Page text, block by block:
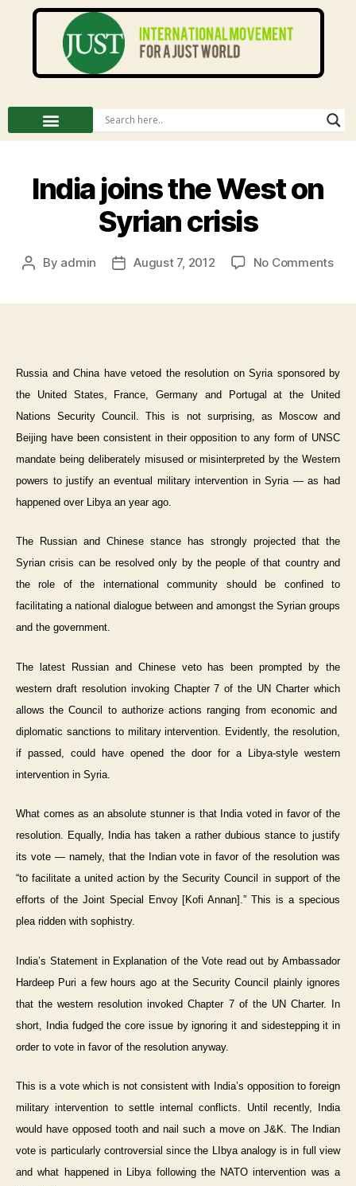
India joins the West on
Syrian crisis
By admin August 7, 2012 No Comments
Russia and China have vetoed the resolution on Syria sponsored by
the United States, France, Germany and Portugal at the United
Nations Security Council. This is not surprising, as Moscow and
Beijing have been consistent in their opposition to any form of UNSC
mandate being deliberately misused or misinterpreted by the Western
powers to justify an eventual military intervention in Syria — as had
happened over Libya an year ago.
The Russian and Chinese stance has strongly projected that the
Syrian crisis can be resolved only by the people of that country and
the role of the international community should be confined to
facilitating a national dialogue between and amongst the Syrian groups
and the government.
The latest Russian and Chinese veto has been prompted by the
western draft resolution invoking Chapter 7 of the UN Charter which
allows the Council to authorize actions ranging from economic and
diplomatic sanctions to military intervention. Evidently, the resolution,
if passed, could have opened the door for a Libya-style western
intervention in Syria.
What comes as an absolute stunner is that India voted in favor of the
resolution. Equally, India has taken a rather dubious stance to justify
its vote — namely, that the Indian vote in favor of the resolution was
“to facilitate a united action by the Security Council in support of the
efforts of the Joint Special Envoy [Kofi Annan].” This is a specious
plea ridden with sophistry.
India’s Statement in Explanation of the Vote read out by Ambassador
Hardeep Puri a few hours ago at the Security Council plainly ignores
that the western resolution invoked Chapter 7 of the UN Charter. In
short, India fudged the core issue by ignoring it and sidestepping it in
order to vote in favor of the resolution anyway.
This is a vote which is not consistent with India’s opposition to foreign
military intervention to settle internal conflicts. Until recently, India
would have opposed tooth and nail such a move on J&K. The Indian
vote is particularly controversial since the LIbya analogy is in full view
and what happened in Libya following the NATO intervention was a